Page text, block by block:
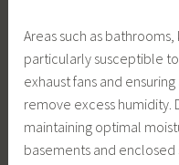
Areas such as
particularly susceptible
exhaust fans and
remove excess humidity.
maintaining optimal
basements and enclosed